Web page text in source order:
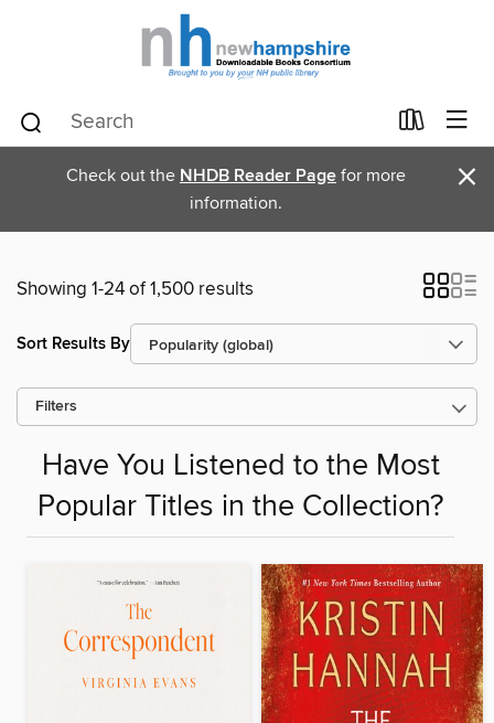
Check out the NHDB Reader Page for more
information.
×
Showing 1-24 of 1,500 results
Sort Results By
Filters
Have You Listened to the Most
Popular Titles in the Collection?